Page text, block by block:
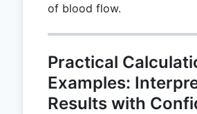
of blood flow.
Practical
Examples:
Results with